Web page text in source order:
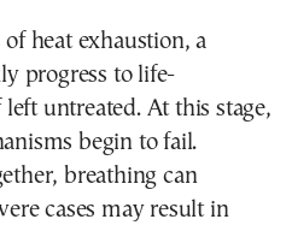
heat exhaustion, a
progress to life-
untreated. At this stage,
begin to fail.
breathing can
cases may result in